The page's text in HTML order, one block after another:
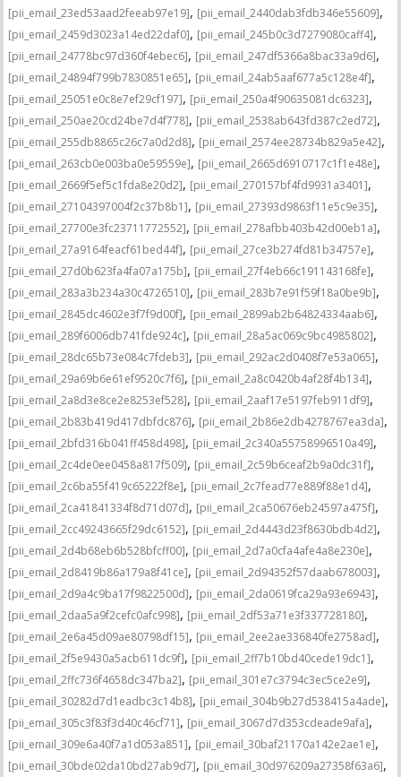
[pii_email_23ed53aad2feeab97e19], [pii_email_2440dab3fdb346e55609],
[pii_email_2459d3023a14ed22daf0], [pii_email_245b0c3d7279080caff4],
[pii_email_24778bc97d360f4ebec6], [pii_email_247df5366a8bac33a9d6],
[pii_email_24894f799b7830851e65], [pii_email_24ab5aaf677a5c128e4f],
[pii_email_25051e0c8e7ef29cf197], [pii_email_250a4f90635081dc6323],
[pii_email_250ae20cd24be7d4f778], [pii_email_2538ab643fd387c2ed72],
[pii_email_255db8865c26c7a0d2d8], [pii_email_2574ee28734b829a5e42],
[pii_email_263cb0e003ba0e59559e], [pii_email_2665d6910717c1f1e48e],
[pii_email_2669f5ef5c1fda8e20d2], [pii_email_270157bf4fd9931a3401],
[pii_email_27104397004f2c37b8b1], [pii_email_27393d9863f11e5c9e35],
[pii_email_27700e3fc23711772552], [pii_email_278afbb403b42d00eb1a],
[pii_email_27a9164feacf61bed44f], [pii_email_27ce3b274fd81b34757e],
[pii_email_27d0b623fa4fa07a175b], [pii_email_27f4eb66c191143168fe],
[pii_email_283a3b234a30c4726510], [pii_email_283b7e91f59f18a0be9b],
[pii_email_2845dc4602e3f7f9d00f], [pii_email_2899ab2b64824334aab6],
[pii_email_289f6006db741fde924c], [pii_email_28a5ac069c9bc4985802],
[pii_email_28dc65b73e084c7fdeb3], [pii_email_292ac2d0408f7e53a065],
[pii_email_29a69b6e61ef9520c7f6], [pii_email_2a8c0420b4af28f4b134],
[pii_email_2a8d3e8ce2e8253ef528], [pii_email_2aaf17e5197feb911df9],
[pii_email_2b83b419d417dbfdc876], [pii_email_2b86e2db4278767ea3da],
[pii_email_2bfd316b041ff458d498], [pii_email_2c340a55758996510a49],
[pii_email_2c4de0ee0458a817f509], [pii_email_2c59b6ceaf2b9a0dc31f],
[pii_email_2c6ba55f419c65222f8e], [pii_email_2c7fead77e889f88e1d4],
[pii_email_2ca41841334f8d71d07d], [pii_email_2ca50676eb24597a475f],
[pii_email_2cc49243665f29dc6152], [pii_email_2d4443d23f8630bdb4d2],
[pii_email_2d4b68eb6b528bfcff00], [pii_email_2d7a0cfa4afe4a8e230e],
[pii_email_2d8419b86a179a8f41ce], [pii_email_2d94352f57daab678003],
[pii_email_2d9a4c9ba17f9822500d], [pii_email_2da0619fca29a93e6943],
[pii_email_2daa5a9f2cefc0afc998], [pii_email_2df53a71e3f337728180],
[pii_email_2e6a45d09ae80798df15], [pii_email_2ee2ae336840fe2758ad],
[pii_email_2f5e9430a5acb611dc9f], [pii_email_2ff7b10bd40cede19dc1],
[pii_email_2ffc736f4658dc347ba2], [pii_email_301e7c3794c3ec5ce2e9],
[pii_email_30282d7d1eadbc3c14b8], [pii_email_304b9b27d538415a4ade],
[pii_email_305c3f83f3d40c46cf71], [pii_email_3067d7d353cdeade9afa],
[pii_email_309e6a40f7a1d053a851], [pii_email_30baf21170a142e2ae1e],
[pii_email_30bde02da10bd27ab9d7], [pii_email_30d976209a27358f63a6],